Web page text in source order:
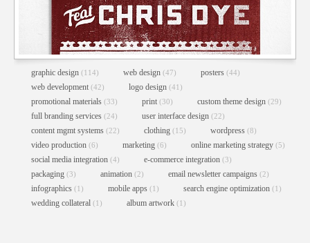
graphic design (114) web design (47) posters (44)
web development (42) logo design (41)
promotional materials (33) print (30) custom theme design (29)
full branding services (24) user interface design (22)
content mgmt systems (22) clothing (15) wordpress (8)
video production (6) marketing (6) online marketing strategy (5)
social media integration (4) e-commerce integration (3)
packaging (3) animation (2) email newsletter campaigns (2)
infographics (1) mobile apps (1) search engine optimization (1)
wedding collateral (1) album artwork (1)